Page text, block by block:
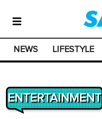
NEWS LIFESTYLE
ENTERTAINMENT